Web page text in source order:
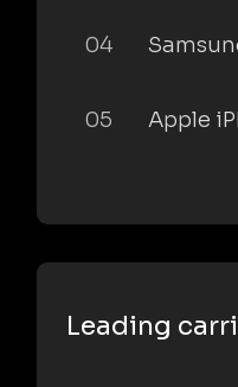
04
05 Apple
Leading